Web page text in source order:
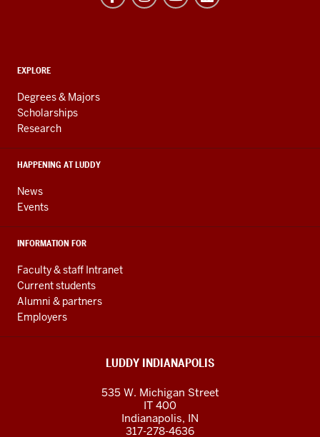
Informatics,
Engineering
resources
and
social
media
ADDITIONAL
AND
RESOURCES
EXPLORE
Degrees & Majors
Scholarships
Research
HAPPENING AT LUDDY
News
Events
INFORMATION FOR
Faculty & staff Intranet
Current students
Alumni & partners
Employers
LUDDY INDIANAPOLIS
535 W. Michigan Street
IT 400
Indianapolis, IN
317-278-4636